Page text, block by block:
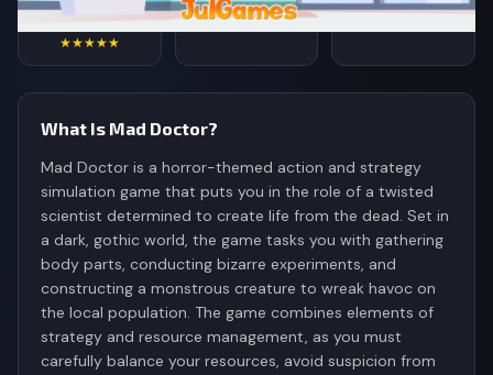
★★★★★
Votes
What Is Mad Doctor?
Mad Doctor is a horror-themed action and strategy
simulation game that puts you in the role of a twisted
scientist determined to create life from the dead. Set in
a dark, gothic world, the game tasks you with gathering
body parts, conducting bizarre experiments, and
constructing a monstrous creature to wreak havoc on
the local population. The game combines elements of
strategy and resource management, as you must
carefully balance your resources, avoid suspicion from